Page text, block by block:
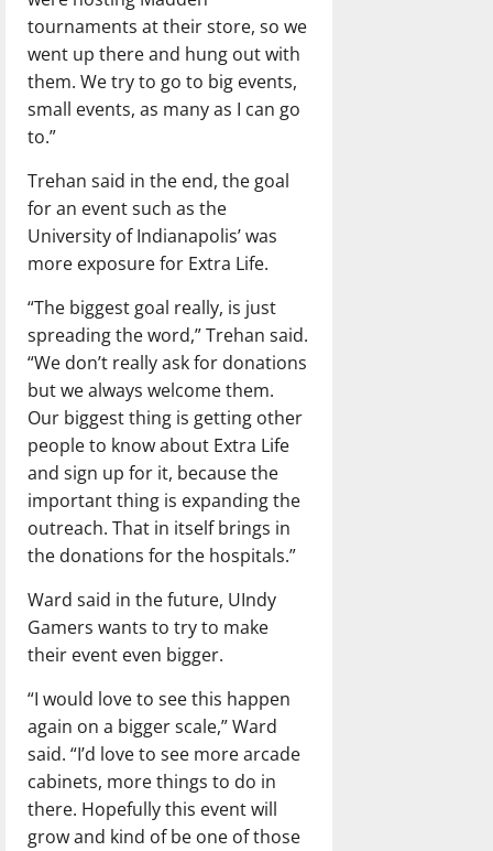
tournaments at their store, so we
went up there and hung out with
them. We try to go to big events,
small events, as many as I can go
to.”
Trehan said in the end, the goal
for an event such as the
University of Indianapolis’ was
more exposure for Extra Life.
“The biggest goal really, is just
spreading the word,” Trehan said.
“We don’t really ask for donations
but we always welcome them.
Our biggest thing is getting other
people to know about Extra Life
and sign up for it, because the
important thing is expanding the
outreach. That in itself brings in
the donations for the hospitals.”
Ward said in the future, UIndy
Gamers wants to try to make
their event even bigger.
“I would love to see this happen
again on a bigger scale,” Ward
said. “I’d love to see more arcade
cabinets, more things to do in
there. Hopefully this event will
grow and kind of be one of those